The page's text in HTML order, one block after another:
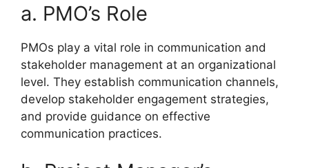
a. PMO’s Role
PMOs play a vital role in communication and
stakeholder management at an organizational
level. They establish communication channels,
develop stakeholder engagement strategies,
and provide guidance on effective
communication practices.